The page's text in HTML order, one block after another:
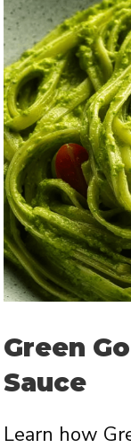
Green
Sauce
Learn how